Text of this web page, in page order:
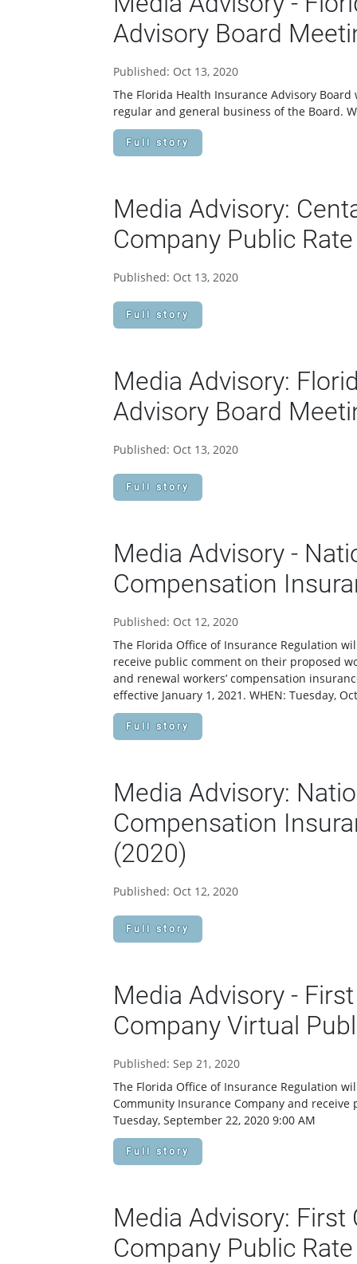
Advisory Board
Published: Oct 13, 2020
The Florida Health Insurance Advisory
regular and general business of the Board.
Full story
Media Advisory:
Company Public
Published: Oct 13, 2020
Full story
Media Advisory:
Advisory Board
Published: Oct 13, 2020
Full story
Media Advisory -
Compensation
Published: Oct 12, 2020
The Florida Office of Insurance Regulation
receive public comment on their proposed
and renewal workers’ compensation
effective January 1, 2021. WHEN: Tuesday,
Full story
Media Advisory:
Compensation
(2020)
Published: Oct 12, 2020
Full story
Media Advisory -
Company Virtual
Published: Sep 21, 2020
The Florida Office of Insurance Regulation
Community Insurance Company and
Tuesday, September 22, 2020 9:00 AM
Full story
Media Advisory:
Company Public